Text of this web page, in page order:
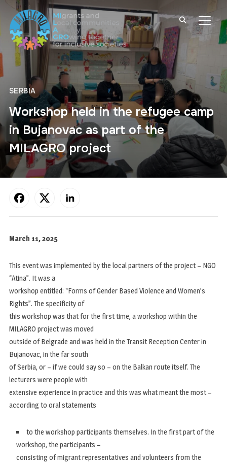
SERBIA
Workshop held in the refugee camp
in Bujanovac as part of the
MILAGRO project
March 11, 2025
This event was implemented by the local partners of the project – NGO
“Atina”. It was a
workshop entitled: “Forms of Gender Based Violence and Women’s
Rights”. The specificity of
this workshop was that for the first time, a workshop within the
MILAGRO project was moved
outside of Belgrade and was held in the Transit Reception Center in
Bujanovac, in the far south
of Serbia, or – if we could say so – on the Balkan route itself. The
lecturers were people with
extensive experience in practice and this was what meant the most –
according to oral statements
to the workshop participants themselves. In the first part of the
workshop, the participants –
consisting of migrant representatives and volunteers from the